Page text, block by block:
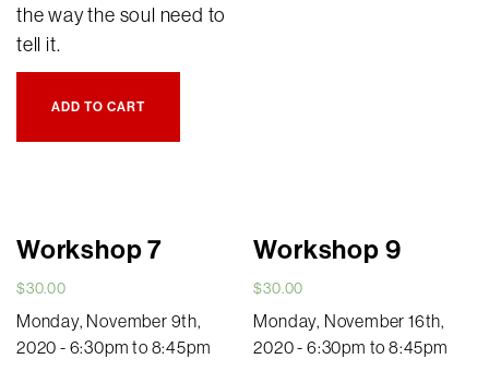
the way the soul need to
tell it.
ADD TO CART
Workshop 7
$30.00
Monday, November 9th,
2020 - 6:30pm to 8:45pm
Workshop 9
$30.00
Monday, November 16th,
2020 - 6:30pm to 8:45pm